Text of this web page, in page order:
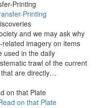
Printing
and we may ask why
imagery on items
used in the daily
trawl of the current
that are directly…
on that Plate